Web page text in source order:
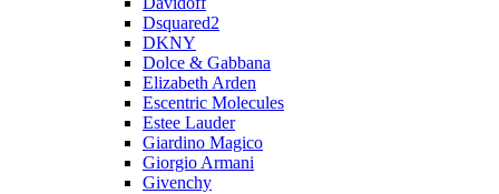
Dsquared2
DKNY
Dolce & Gabbana
Elizabeth Arden
Escentric Molecules
Estee Lauder
Giardino Magico
Giorgio Armani
Givenchy